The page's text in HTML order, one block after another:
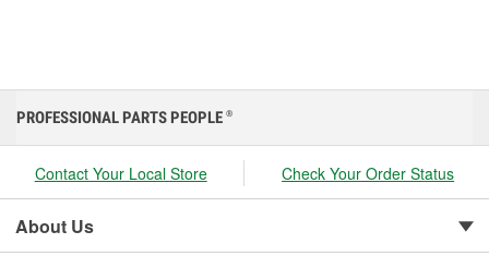
PROFESSIONAL PARTS PEOPLE ®
Contact Your Local Store Check Your Order Status
About Us